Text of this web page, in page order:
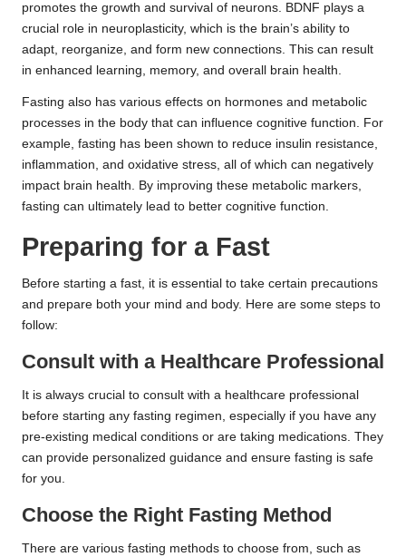
promotes the growth and survival of neurons. BDNF plays a
crucial role in neuroplasticity, which is the brain’s ability to
adapt, reorganize, and form new connections. This can result
in enhanced learning, memory, and overall brain health.
Fasting also has various effects on hormones and metabolic
processes in the body that can influence cognitive function. For
example, fasting has been shown to reduce insulin resistance,
inflammation, and oxidative stress, all of which can negatively
impact brain health. By improving these metabolic markers,
fasting can ultimately lead to better cognitive function.
Preparing for a Fast
Before starting a fast, it is essential to take certain precautions
and prepare both your mind and body. Here are some steps to
follow:
Consult with a Healthcare Professional
It is always crucial to consult with a healthcare professional
before starting any fasting regimen, especially if you have any
pre-existing medical conditions or are taking medications. They
can provide personalized guidance and ensure fasting is safe
for you.
Choose the Right Fasting Method
There are various fasting methods to choose from, such as